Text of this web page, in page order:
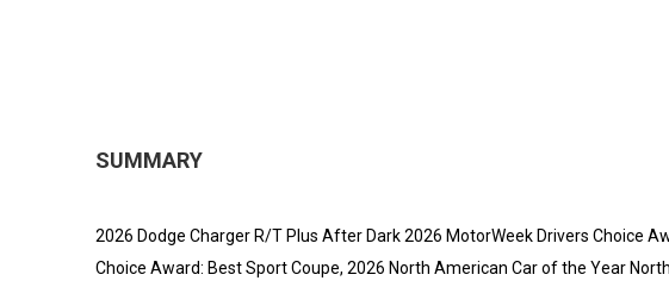
SUMMARY
2026 Dodge Charger R/T Plus After Dark 2026 MotorWeek Drivers Choice
Choice Award: Best Sport Coupe, 2026 North American Car of the Year